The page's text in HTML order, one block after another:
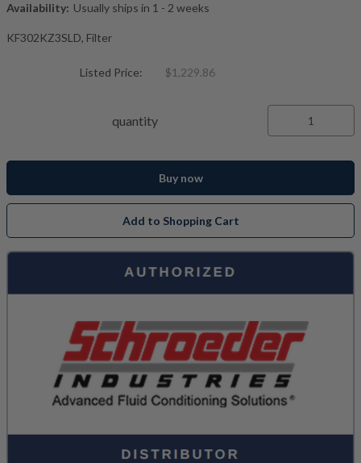
Availability: Usually ships in 1 - 2 weeks
KF302KZ3SLD, Filter
Listed Price: $1,229.86
quantity
Buy now
Add to Shopping Cart